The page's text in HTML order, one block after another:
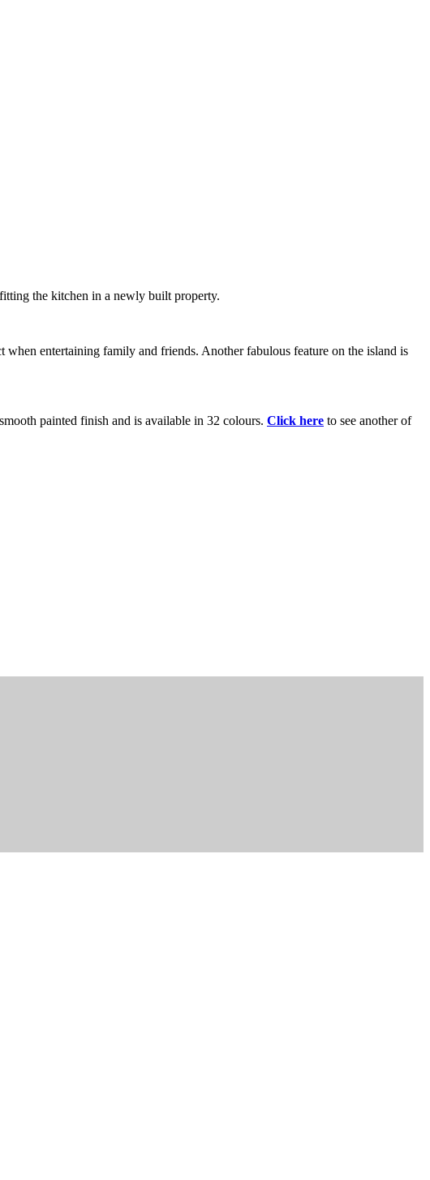
the kitchen in a newly built property.
when entertaining family and friends. Another fabulous feature on the island is
painted finish and is available in 32 colours. Click here to see another of